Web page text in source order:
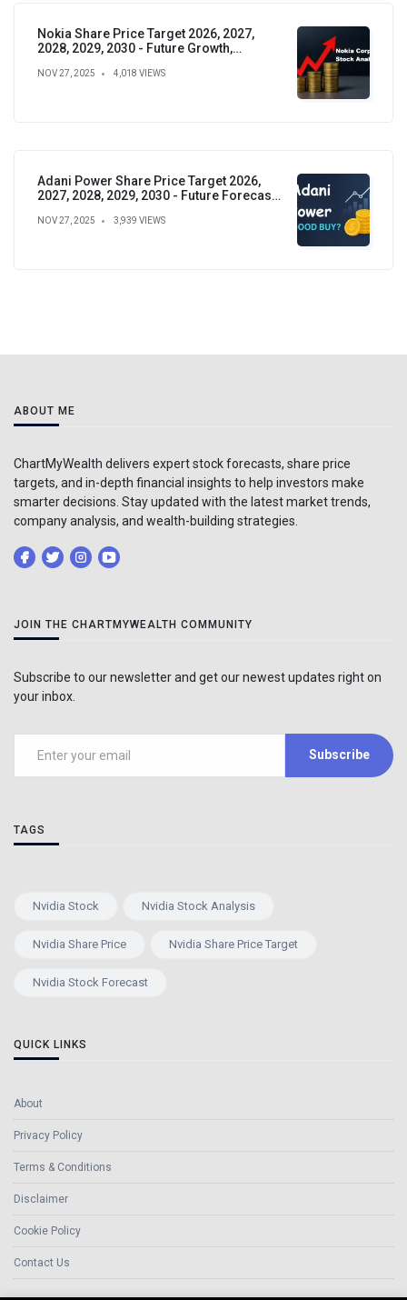
Nokia Share Price Target 2026, 2027,
2028, 2029, 2030 - Future Growth,
NOV 27, 2025 4,018 VIEWS
Adani Power Share Price Target 2026,
2027, 2028, 2029, 2030 - Future Forecast,
NOV 27, 2025 3,939 VIEWS
ABOUT ME
ChartMyWealth delivers expert stock forecasts, share price
targets, and in-depth financial insights to help investors make
smarter decisions. Stay updated with the latest market trends,
company analysis, and wealth-building strategies.
JOIN THE CHARTMYWEALTH COMMUNITY
Subscribe to our newsletter and get our newest updates right on
your inbox.
Subscribe
TAGS
Nvidia Stock Nvidia Stock Analysis
Nvidia Share Price Nvidia Share Price Target
Nvidia Stock Forecast
QUICK LINKS
About
Privacy Policy
Terms & Conditions
Disclaimer
Cookie Policy
Contact Us